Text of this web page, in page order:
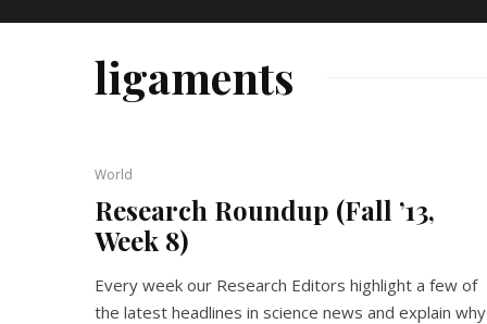
ligaments
World
Research Roundup (Fall ’13,
Week 8)
Every week our Research Editors highlight a few of
the latest headlines in science news and explain why